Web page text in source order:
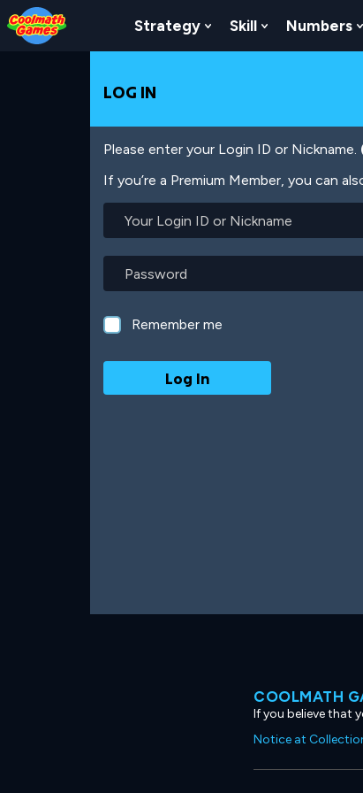
Skip
to
Top
Skip
to
Navigation
Skip
to
Main
Skip
to
Footer
Skip
to
main
Strategy Show Submenu For
Skill Show
Numbers
LOG IN
Please enter your Login ID or Nickname.
If you’re a Premium Member, you can
Login
or
Nickname
Remember me
COOLMATH
If you believe that
Notice at